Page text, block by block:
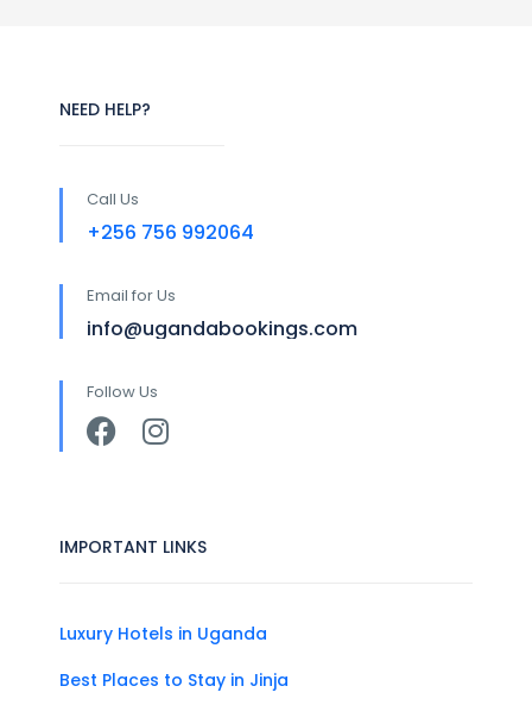
NEED HELP?
Call Us
+256 756 992064
Email for Us
info@ugandabookings.com
Follow Us
IMPORTANT LINKS
Luxury Hotels in Uganda
Best Places to Stay in Jinja